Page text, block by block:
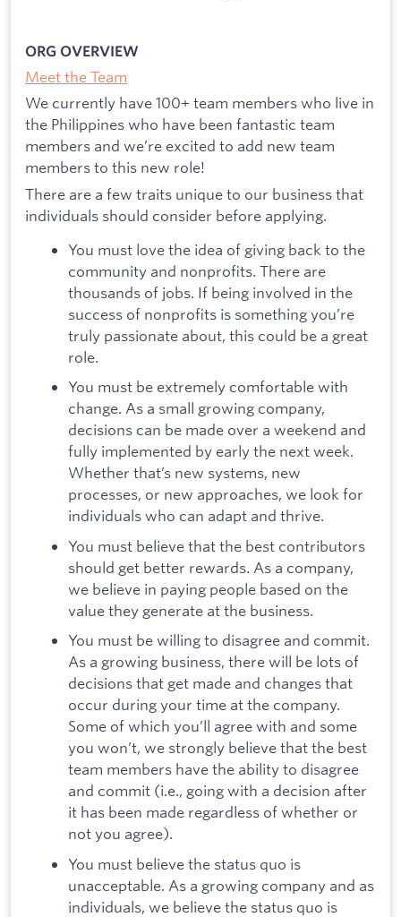
ORG OVERVIEW
Meet the Team
We currently have 100+ team members who live in
the Philippines who have been fantastic team
members and we’re excited to add new team
members to this new role!
There are a few traits unique to our business that
individuals should consider before applying.
You must love the idea of giving back to the
community and nonprofits. There are
thousands of jobs. If being involved in the
success of nonprofits is something you’re
truly passionate about, this could be a great
role.
You must be extremely comfortable with
change. As a small growing company,
decisions can be made over a weekend and
fully implemented by early the next week.
Whether that’s new systems, new
processes, or new approaches, we look for
individuals who can adapt and thrive.
You must believe that the best contributors
should get better rewards. As a company,
we believe in paying people based on the
value they generate at the business.
You must be willing to disagree and commit.
As a growing business, there will be lots of
decisions that get made and changes that
occur during your time at the company.
Some of which you’ll agree with and some
you won’t, we strongly believe that the best
team members have the ability to disagree
and commit (i.e., going with a decision after
it has been made regardless of whether or
not you agree).
You must believe the status quo is
unacceptable. As a growing company and as
individuals, we believe the status quo is